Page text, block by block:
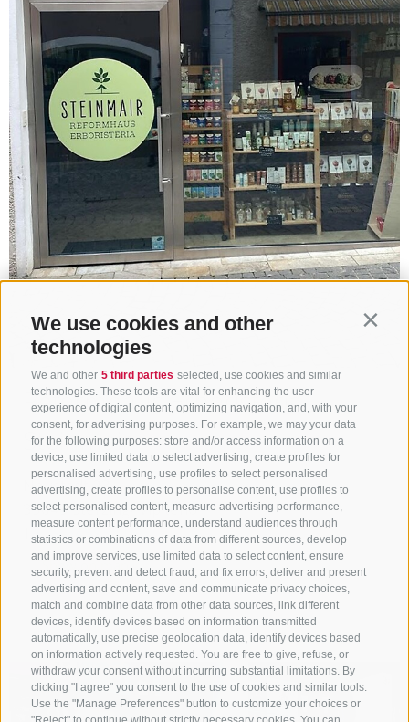
We use cookies and other
technologies
We and other 5 third parties selected, use cookies and similar
technologies. These tools are vital for enhancing the user
experience of digital content, optimizing navigation, and, with your
consent, for advertising purposes. For example, we may your data
for the following purposes: store and/or access information on a
device, use limited data to select advertising, create profiles for
personalised advertising, use profiles to select personalised
advertising, create profiles to personalise content, use profiles to
select personalised content, measure advertising performance,
measure content performance, understand audiences through
statistics or combinations of data from different sources, develop
and improve services, use limited data to select content, ensure
security, prevent and detect fraud, and fix errors, deliver and present
advertising and content, save and communicate privacy choices,
match and combine data from other data sources, link different
devices, identify devices based on information transmitted
automatically, use precise geolocation data, identify devices based
on information actively requested. You are free to give, refuse, or
withdraw your consent without incurring substantial limitations. By
clicking "I agree" you consent to the use of cookies and similar tools.
Use the "Manage Preferences" button to customize your choices or
Reformhaus Erboristeria
Steinmair
Neustadt 23
39049Sterzing/ Vipiteno
T+39 3459581597
Show on map
more details